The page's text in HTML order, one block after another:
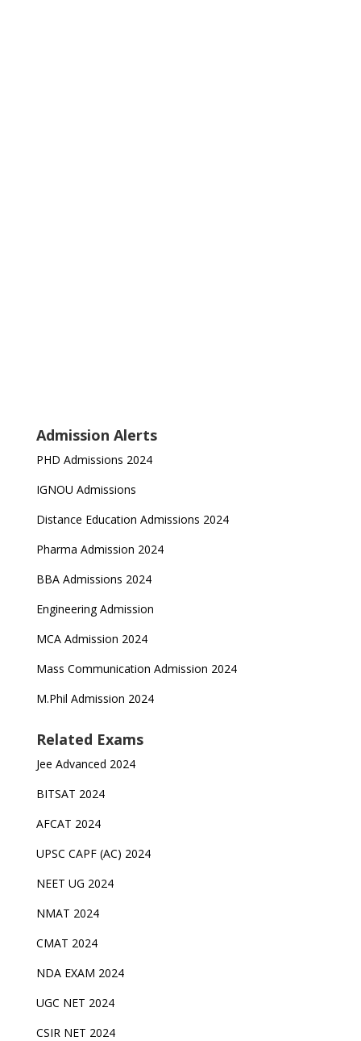
Admission Alerts
PHD Admissions 2024
IGNOU Admissions
Distance Education Admissions 2024
Pharma Admission 2024
BBA Admissions 2024
Engineering Admission
MCA Admission 2024
Mass Communication Admission 2024
M.Phil Admission 2024
Related Exams
Jee Advanced 2024
BITSAT 2024
AFCAT 2024
UPSC CAPF (AC) 2024
NEET UG 2024
NMAT 2024
CMAT 2024
NDA EXAM 2024
UGC NET 2024
CSIR NET 2024